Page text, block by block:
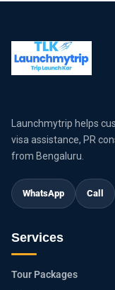
Launchmytrip helps
visa assistance, PR
from Bengaluru.
WhatsApp Call
Services
Tour Packages